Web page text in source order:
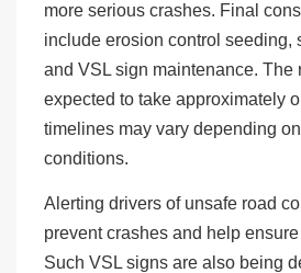
more serious crashes. Final
include erosion control seeding,
and VSL sign maintenance. The
expected to take approximately
timelines may vary depending
conditions.
Alerting drivers of unsafe road
prevent crashes and help
Such VSL signs are also being